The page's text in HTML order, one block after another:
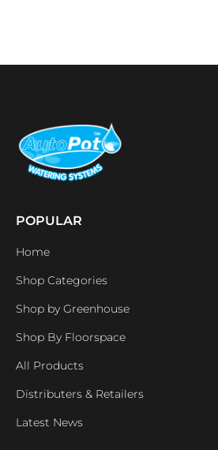
POPULAR
Home
Shop Categories
Shop by Greenhouse
Shop By Floorspace
All Products
Distributers & Retailers
Latest News